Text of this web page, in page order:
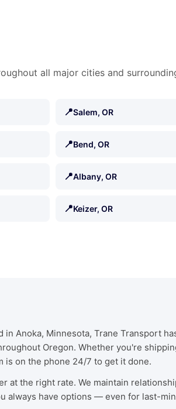
all major cities and
📍Salem, OR
📍Bend, OR
📍Albany, OR
📍Keizer, OR
Anoka, Minnesota, Trane Transport
Oregon. Whether you're
on the phone 24/7 to get it done.
at the right rate. We maintain
always have options — even for last-